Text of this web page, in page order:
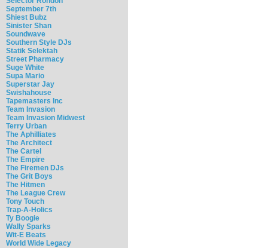
September 7th
Shiest Bubz
Sinister Shan
Soundwave
Southern Style DJs
Statik Selektah
Street Pharmacy
Suge White
Supa Mario
Superstar Jay
Swishahouse
Tapemasters Inc
Team Invasion
Team Invasion Midwest
Terry Urban
The Aphilliates
The Architect
The Cartel
The Empire
The Firemen DJs
The Grit Boys
The Hitmen
The League Crew
Tony Touch
Trap-A-Holics
Ty Boogie
Wally Sparks
Wit-E Beats
World Wide Legacy